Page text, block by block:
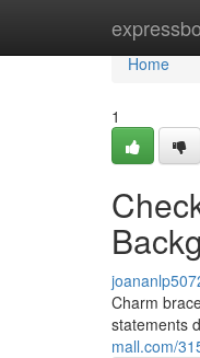
Home
Home
1
Charm
statements
mall.com/